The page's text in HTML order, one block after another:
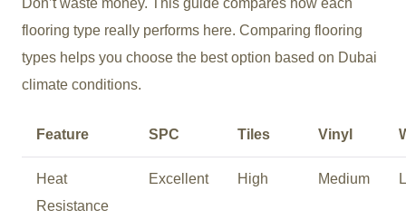
flooring type really performs here. Comparing flooring
types helps you choose the best option based on Dubai
climate conditions.
Feature SPC Tiles Vinyl
Heat
Resistance
Excellent High Medium